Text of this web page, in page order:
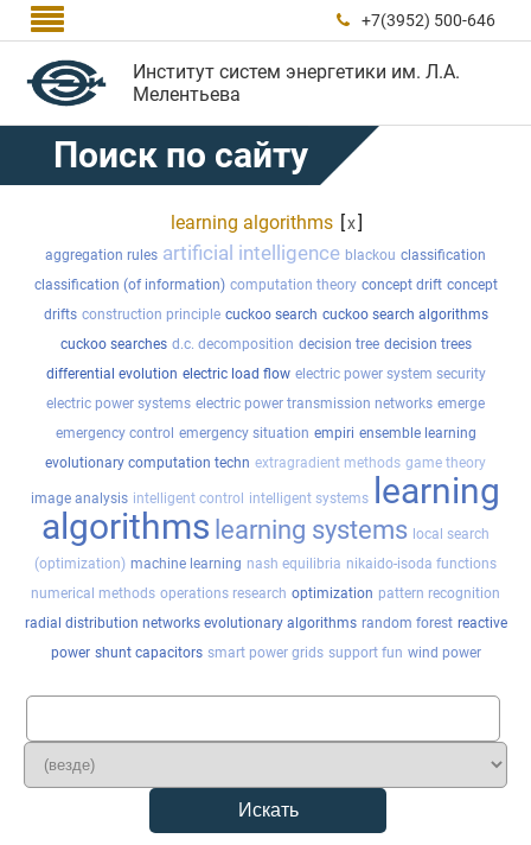
  +7(3952) 500-646
Институт систем энергетики им. Л.А.
Мелентьева
Поиск по сайту
learning algorithms [x]
aggregation rules artificial intelligence blackou classification
classification (of information) computation theory concept drift concept
drifts construction principle cuckoo search cuckoo search algorithms
cuckoo searches d.c. decomposition decision tree decision trees
differential evolution electric load flow electric power system security
electric power systems electric power transmission networks emerge
emergency control emergency situation empiri ensemble learning
evolutionary computation techn extragradient methods game theory
image analysis intelligent control intelligent systems
learning
algorithms learning systems local search
(optimization) machine learning nash equilibria nikaido-isoda functions
numerical methods operations research optimization pattern recognition
radial distribution networks evolutionary algorithms random forest reactive
power shunt capacitors smart power grids support fun wind power